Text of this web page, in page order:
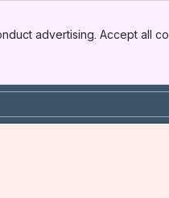
advertising. Accept all